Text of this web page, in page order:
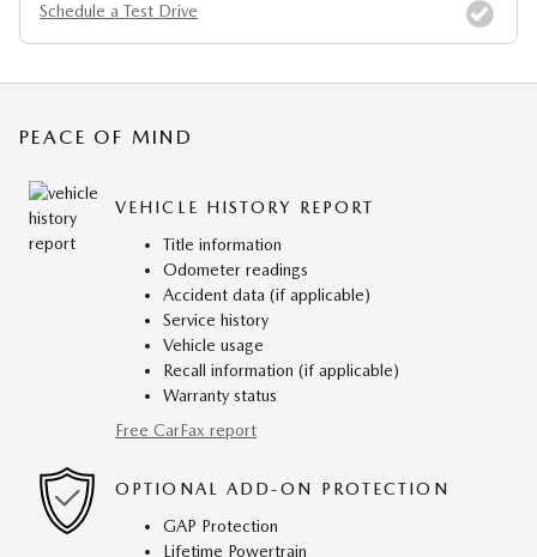
Schedule a Test Drive
PEACE OF MIND
VEHICLE HISTORY REPORT
Title information
Odometer readings
Accident data (if applicable)
Service history
Vehicle usage
Recall information (if applicable)
Warranty status
Free CarFax report
OPTIONAL ADD-ON PROTECTION
GAP Protection
Lifetime Powertrain